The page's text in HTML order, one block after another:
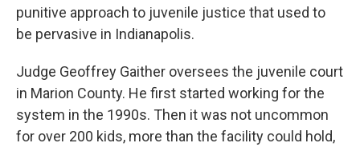
punitive approach to juvenile justice that used to
be pervasive in Indianapolis.
Judge Geoffrey Gaither oversees the juvenile court
in Marion County. He first started working for the
system in the 1990s. Then it was not uncommon
for over 200 kids, more than the facility could hold,